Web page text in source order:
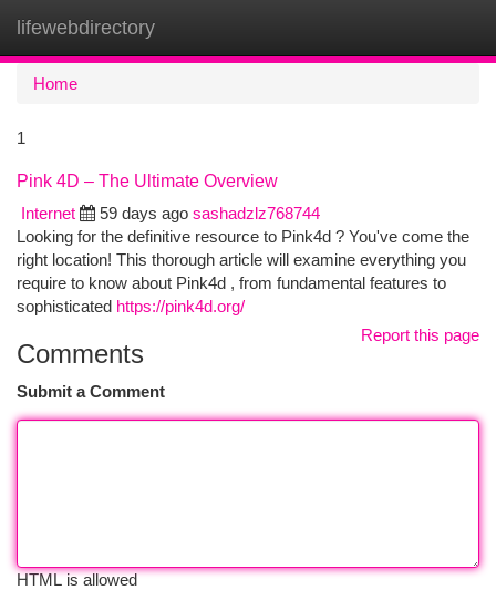
lifewebdirectory
Home
1
Pink 4D – The Ultimate Overview
Internet
59 days ago sashadzlz768744
Looking for the definitive resource to Pink4d ? You've come the
right location! This thorough article will examine everything you
require to know about Pink4d , from fundamental features to
sophisticated https://pink4d.org/
Report this page
Comments
Submit a Comment
HTML is allowed